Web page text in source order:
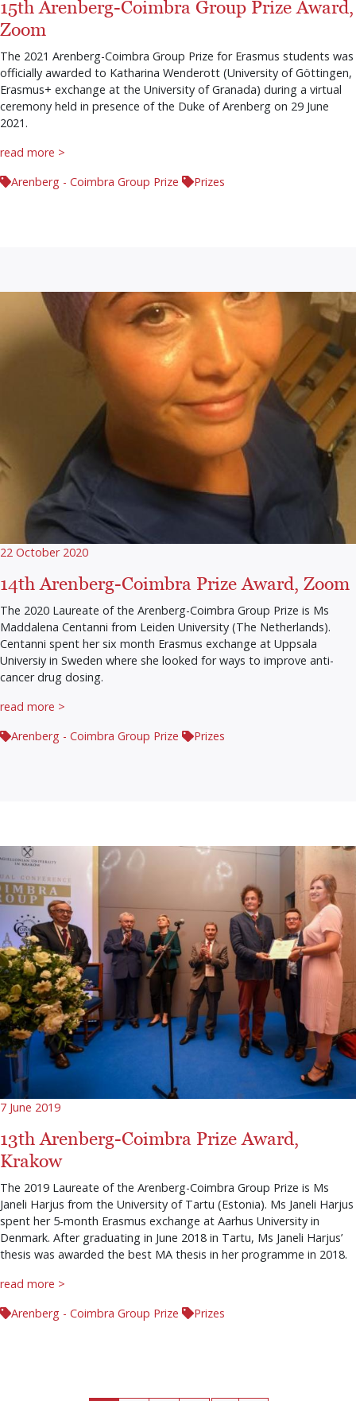
15th Arenberg-Coimbra Group Prize Award,
Zoom
The 2021 Arenberg-Coimbra Group Prize for Erasmus students was
officially awarded to Katharina Wenderott (University of Göttingen,
Erasmus+ exchange at the University of Granada) during a virtual
ceremony held in presence of the Duke of Arenberg on 29 June
2021.
read more >
Arenberg - Coimbra Group Prize
Prizes
22 October 2020
14th Arenberg-Coimbra Prize Award, Zoom
The 2020 Laureate of the Arenberg-Coimbra Group Prize is Ms
Maddalena Centanni from Leiden University (The Netherlands).
Centanni spent her six month Erasmus exchange at Uppsala
Universiy in Sweden where she looked for ways to improve anti-
cancer drug dosing.
read more >
Arenberg - Coimbra Group Prize
Prizes
7 June 2019
13th Arenberg-Coimbra Prize Award,
Krakow
The 2019 Laureate of the Arenberg-Coimbra Group Prize is Ms
Janeli Harjus from the University of Tartu (Estonia). Ms Janeli Harjus
spent her 5-month Erasmus exchange at Aarhus University in
Denmark. After graduating in June 2018 in Tartu, Ms Janeli Harjus’
thesis was awarded the best MA thesis in her programme in 2018.
read more >
Arenberg - Coimbra Group Prize
Prizes